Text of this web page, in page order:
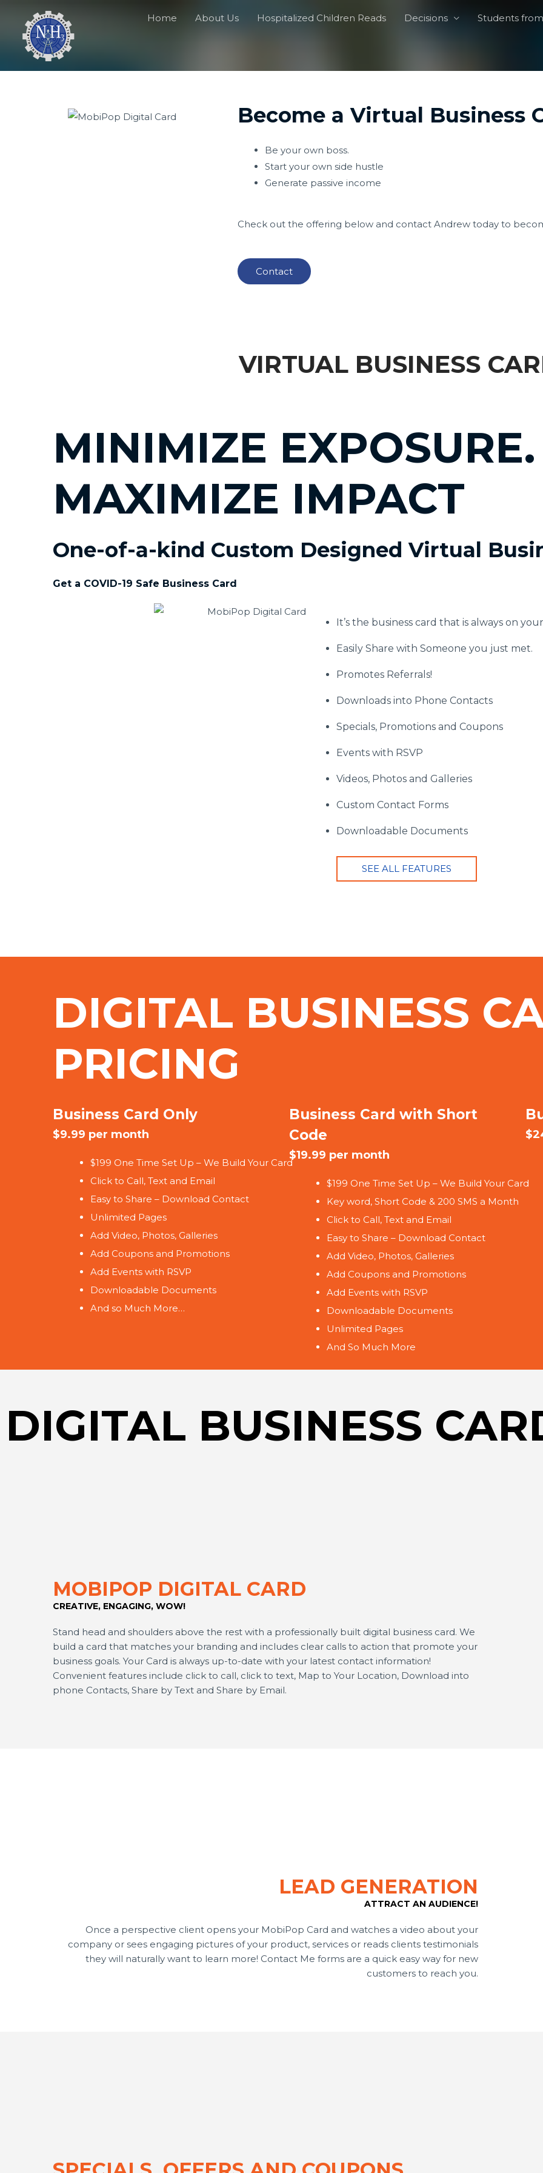
Home About Us Hospitalized Children Reads Decisions Students
Become a Virtual Business
Be your own boss.
Start your own side hustle
Generate passive income
Check out the offering below and contact Andrew today to
Contact
VIRTUAL BUSINESS
MINIMIZE EXPOSURE.
MAXIMIZE IMPACT
One-of-a-kind Custom Designed Virtual
Get a COVID-19 Safe Business Card
It’s the business card that is always on
Easily Share with Someone you just met.
Promotes Referrals!
Downloads into Phone Contacts
Specials, Promotions and Coupons
Events with RSVP
Videos, Photos and Galleries
Custom Contact Forms
Downloadable Documents
SEE ALL FEATURES
DIGITAL BUSINESS
PRICING
Business Card Only
$9.99 per month
$199 One Time Set Up – We Build Your Card
Click to Call, Text and Email
Easy to Share – Download Contact
Unlimited Pages
Add Video, Photos, Galleries
Add Coupons and Promotions
Add Events with RSVP
Downloadable Documents
And so Much More…
Business Card with Short
Code
$19.99 per month
$199 One Time Set Up – We Build Your Card
Key word, Short Code & 200 SMS a Month
Click to Call, Text and Email
Easy to Share – Download Contact
Add Video, Photos, Galleries
Add Coupons and Promotions
Add Events with RSVP
Downloadable Documents
Unlimited Pages
And So Much More
DIGITAL BUSINESS
MOBIPOP DIGITAL CARD
CREATIVE, ENGAGING, WOW!
Stand head and shoulders above the rest with a professionally built digital business card. We
build a card that matches your branding and includes clear calls to action that promote your
business goals. Your Card is always up-to-date with your latest contact information!
Convenient features include click to call, click to text, Map to Your Location, Download into
phone Contacts, Share by Text and Share by Email.
LEAD GENERATION
ATTRACT AN AUDIENCE!
Once a perspective client opens your MobiPop Card and watches a video about your
company or sees engaging pictures of your product, services or reads clients testimonials
they will naturally want to learn more! Contact Me forms are a quick easy way for new
customers to reach you.